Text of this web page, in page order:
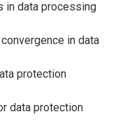
in data processing
in data
protection
data protection